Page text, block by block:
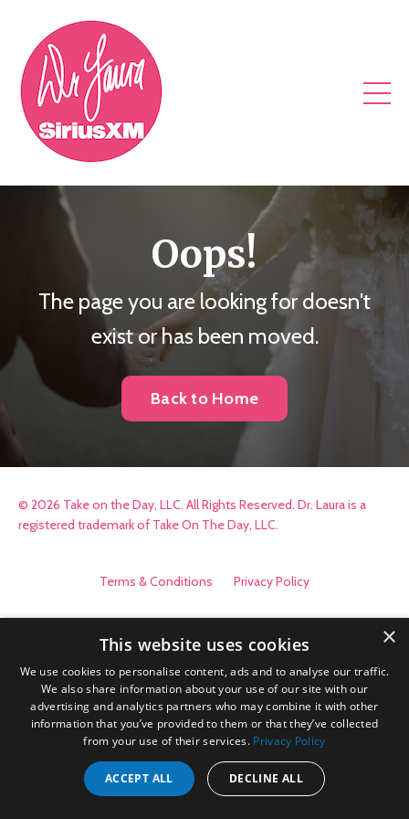
Oops!
The page you are looking for doesn't
exist or has been moved.
Back to Home
© 2026 Take on the Day, LLC. All Rights Reserved. Dr. Laura is a
registered trademark of Take On The Day, LLC.
Terms & Conditions Privacy Policy
×
This website uses cookies
We use cookies to personalise content, ads and to analyse our traffic.
We also share information about your use of our site with our
advertising and analytics partners who may combine it with other
information that you’ve provided to them or that they’ve collected
from your use of their services. Privacy Policy
ACCEPT ALL DECLINE ALL